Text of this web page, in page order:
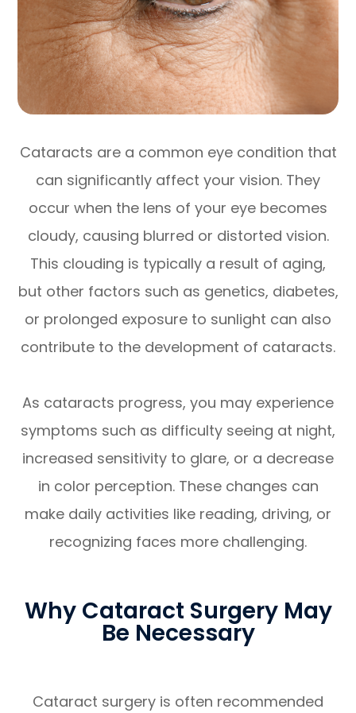
Cataracts are a common eye condition that
can significantly affect your vision. They
occur when the lens of your eye becomes
cloudy, causing blurred or distorted vision.
This clouding is typically a result of aging,
but other factors such as genetics, diabetes,
or prolonged exposure to sunlight can also
contribute to the development of cataracts.
As cataracts progress, you may experience
symptoms such as difficulty seeing at night,
increased sensitivity to glare, or a decrease
in color perception. These changes can
make daily activities like reading, driving, or
recognizing faces more challenging.
Why Cataract Surgery May
Be Necessary
Cataract surgery is often recommended